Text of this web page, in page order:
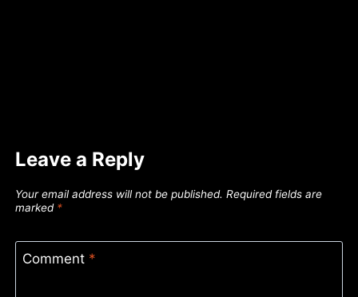
Leave a Reply
Your email address will not be published. Required fields are
marked *
Comment *